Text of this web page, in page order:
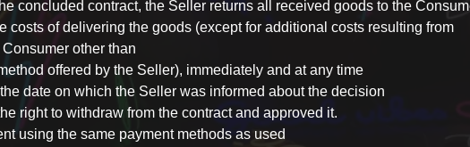
concluded contract, the Seller returns all received goods to the
costs of delivering the goods (except for additional costs resulting from
other than
offered by the Seller), immediately and at any time
date on which the Seller was informed about the decision
right to withdraw from the contract and approved it.
using the same payment methods as used